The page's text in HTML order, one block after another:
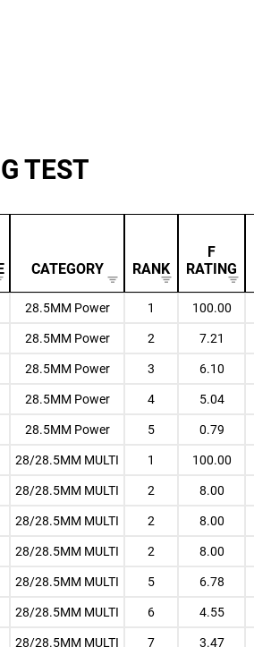
TEST
CATEGORY RANK
F
RATING
28.5MM Power 1 100.00
28.5MM Power 2 7.21
28.5MM Power 3 6.10
28.5MM Power 4 5.04
28.5MM Power 5 0.79
28/28.5MM MULTI 1 100.00
28/28.5MM MULTI 2 8.00
28/28.5MM MULTI 2 8.00
28/28.5MM MULTI 2 8.00
28/28.5MM MULTI 5 6.78
28/28.5MM MULTI 6 4.55
28/28.5MM MULTI 7 3.47